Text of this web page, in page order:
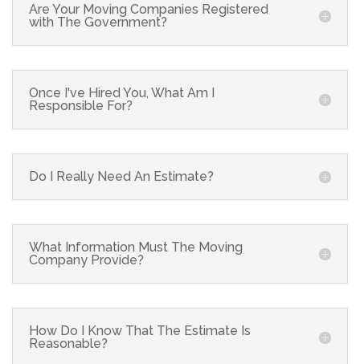
Are Your Moving Companies Registered
with The Government?
Once I've Hired You, What Am I
Responsible For?
Do I Really Need An Estimate?
What Information Must The Moving
Company Provide?
How Do I Know That The Estimate Is
Reasonable?